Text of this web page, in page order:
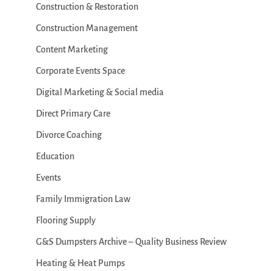
Construction & Restoration
Construction Management
Content Marketing
Corporate Events Space
Digital Marketing & Social media
Direct Primary Care
Divorce Coaching
Education
Events
Family Immigration Law
Flooring Supply
G&S Dumpsters Archive – Quality Business Review
Heating & Heat Pumps